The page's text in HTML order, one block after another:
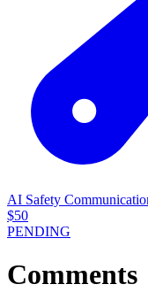
AI Safety
$50
PENDING
Comments